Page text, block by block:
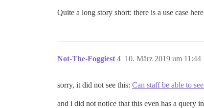
Quite a long story short: there is a use case
Not-The-Foggiest 10. März 2019 um 11:44
4
sorry, it did not see this: Can staff be able to
and i did not notice that this even has a query